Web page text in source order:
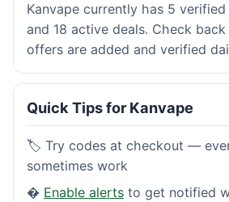
Kanvape currently has 5
and 18 active deals. Check
offers are added and verified
Quick Tips for Kanvape
🏷️ Try codes at checkout —
sometimes work
� Enable alerts to get notified